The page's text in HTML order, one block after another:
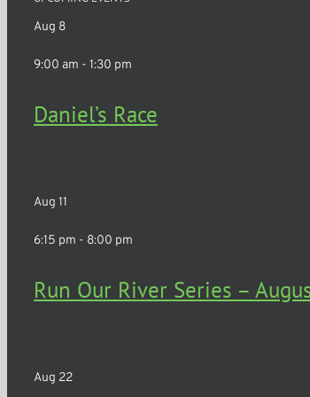
Aug 8
9:00 am - 1:30 pm
Daniel’s Race
Aug 11
6:15 pm - 8:00 pm
Run Our River Series –
Aug 22